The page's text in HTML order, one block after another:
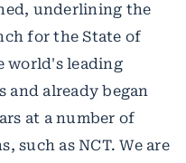
underlining the
for the State of
world's leading
and already began
at a number of
such as NCT. We are